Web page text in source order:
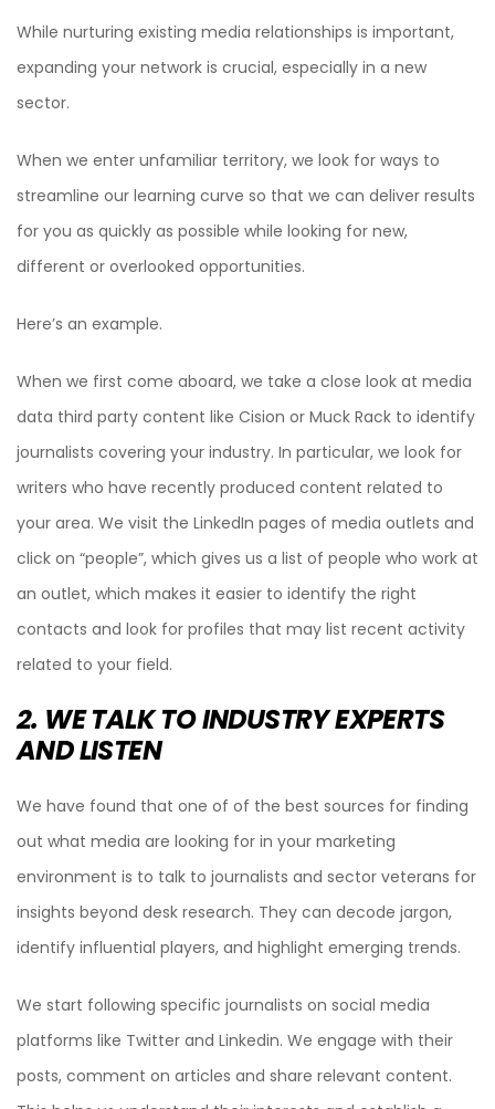
While nurturing existing media relationships is important,
expanding your network is crucial, especially in a new
sector.
When we enter unfamiliar territory, we look for ways to
streamline our learning curve so that we can deliver results
for you as quickly as possible while looking for new,
different or overlooked opportunities.
Here’s an example.
When we first come aboard, we take a close look at media
data third party content like Cision or Muck Rack to identify
journalists covering your industry. In particular, we look for
writers who have recently produced content related to
your area. We visit the LinkedIn pages of media outlets and
click on “people”, which gives us a list of people who work at
an outlet, which makes it easier to identify the right
contacts and look for profiles that may list recent activity
related to your field.
2. WE TALK TO INDUSTRY EXPERTS
AND LISTEN
We have found that one of of the best sources for finding
out what media are looking for in your marketing
environment is to talk to journalists and sector veterans for
insights beyond desk research. They can decode jargon,
identify influential players, and highlight emerging trends.
We start following specific journalists on social media
platforms like Twitter and Linkedin. We engage with their
posts, comment on articles and share relevant content.